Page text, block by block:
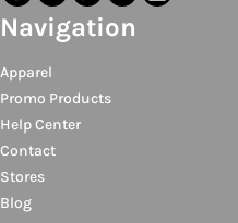
Navigation
Apparel
Promo Products
Help Center
Contact
Stores
Blog